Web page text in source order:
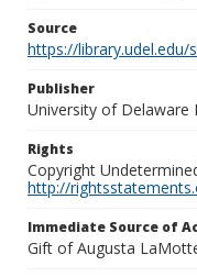
Source
https://library.udel.edu/
Publisher
University of Delaware
Rights
Copyright
http://
Immediate Source of
Gift of Augusta